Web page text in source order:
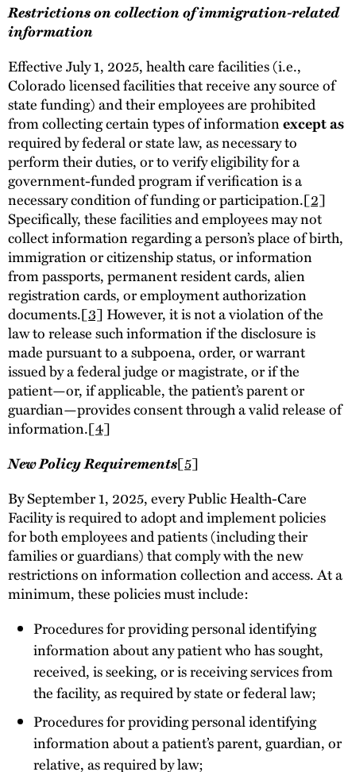
Restrictions on collection of immigration-related
information
Effective July 1, 2025, health care facilities (i.e.,
Colorado licensed facilities that receive any source of
state funding) and their employees are prohibited
from collecting certain types of informationexcept as
required by federal or state law, as necessary to
perform their duties, or to verify eligibility for a
government-funded program if verification is a
necessary condition of funding or participation.[2]
Specifically, these facilities and employees may not
collect information regarding a person’s place of birth,
immigration or citizenship status, or information
from passports, permanent resident cards, alien
registration cards, or employment authorization
documents.[3] However, it is not a violation of the
law to release such information if the disclosure is
made pursuant to a subpoena, order, or warrant
issued by a federal judge or magistrate, or if the
patient—or, if applicable, the patient’s parent or
guardian—provides consent through a valid release of
information.[4]
New Policy Requirements[5]
By September 1, 2025, every Public Health-Care
Facility is required to adopt and implement policies
for both employees and patients (including their
families or guardians) that comply with the new
restrictions on information collection and access. At a
minimum, these policies must include:
Procedures for providing personal identifying
information about any patient who has sought,
received, is seeking, or is receiving services from
the facility, as required by state or federal law;
Procedures for providing personal identifying
information about a patient’s parent, guardian, or
relative, as required by law;